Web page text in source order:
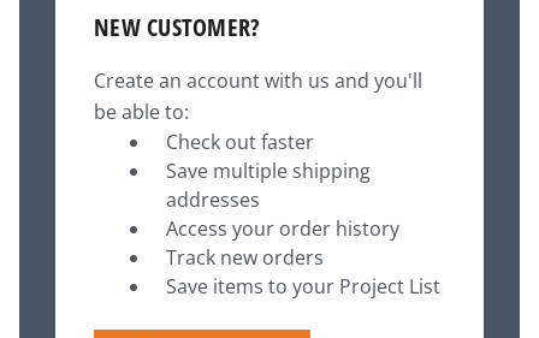
NEW CUSTOMER?
Create an account with us and you'll
be able to:
Check out faster
Save multiple shipping
addresses
Access your order history
Track new orders
Save items to your Project List